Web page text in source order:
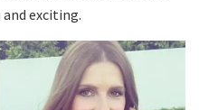
and exciting.